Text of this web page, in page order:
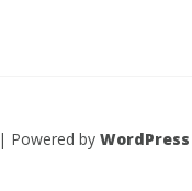
| Powered by WordPress